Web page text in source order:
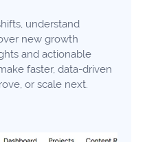
understand
new growth
and actionable
faster, data-driven
or scale next.